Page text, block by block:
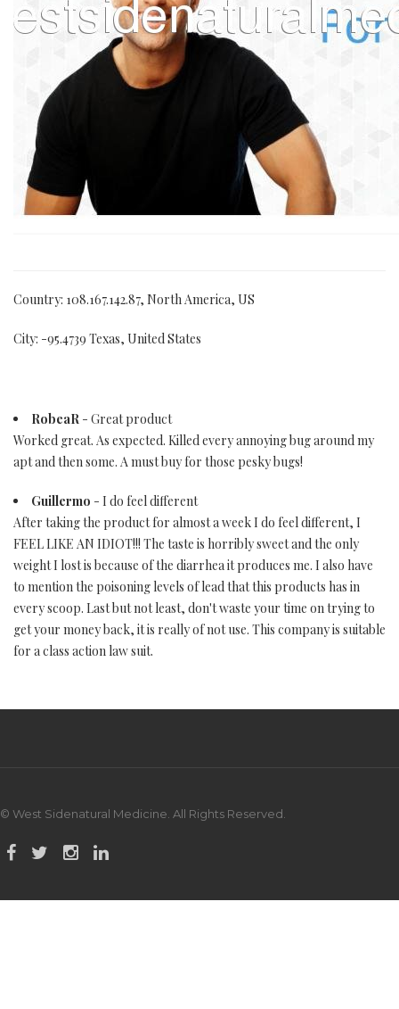
Country: 108.167.142.87, North America, US
City: -95.4739 Texas, United States
RobeaR - Great product
Worked great. As expected. Killed every annoying bug around my
apt and then some. A must buy for those pesky bugs!
Guillermo - I do feel different
After taking the product for almost a week I do feel different, I
FEEL LIKE AN IDIOT!!! The taste is horribly sweet and the only
weight I lost is because of the diarrhea it produces me. I also have
to mention the poisoning levels of lead that this products has in
every scoop. Last but not least, don't waste your time on trying to
get your money back, it is really of not use. This company is suitable
for a class action law suit.
© West Sidenatural Medicine. All Rights Reserved.